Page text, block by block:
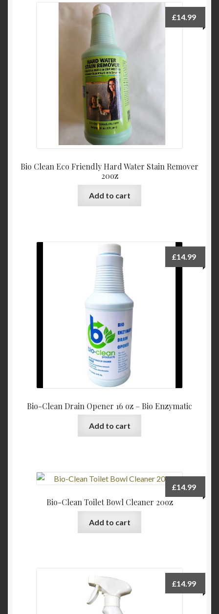
Bio Clean Eco Friendly Hard Water Stain Remover
20oz
£14.99
Add to cart
Bio-Clean Drain Opener 16 oz – Bio Enzymatic
£14.99
Add to cart
Bio-Clean Toilet Bowl Cleaner 20oz
£14.99
Add to cart
£14.99